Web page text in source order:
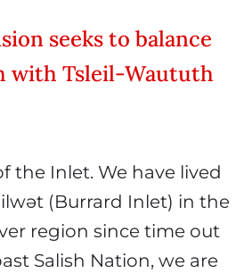
seeks to balance
with Tsleil-Waututh
the Inlet. We have lived
(Burrard Inlet) in the
region since time out
Salish Nation, we are